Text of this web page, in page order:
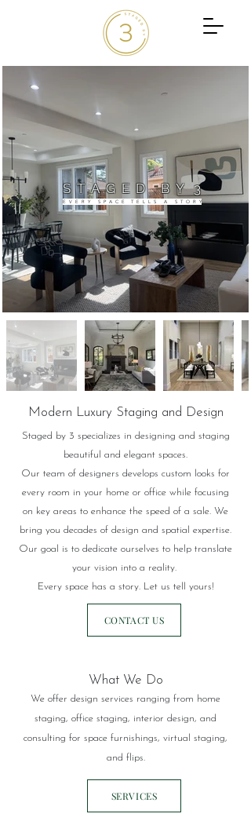
S T A G E D B Y 3
E V E R Y S P A C E T E L L S A S T O R Y
Modern Luxury Staging and Design
Staged by 3 specializes in designing and staging
beautiful and elegant spaces.
Our team of designers develops custom looks for
every room in your home or office while focusing
on key areas to enhance the speed of a sale. We
bring you decades of design and spatial expertise.
Our goal is to dedicate ourselves to help translate
your vision into a reality.
Every space has a story. Let us tell yours!
CONTACT US
What We Do
We offer design services ranging from home
staging, office staging, interior design, and
consulting for space furnishings, virtual staging,
and flips.
SERVICES